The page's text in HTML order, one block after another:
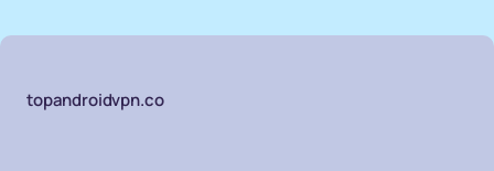
topandroidvpn.co